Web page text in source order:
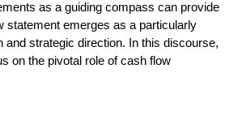
as a guiding compass can provide
statement emerges as a particularly
and strategic direction. In this discourse,
on the pivotal role of cash flow